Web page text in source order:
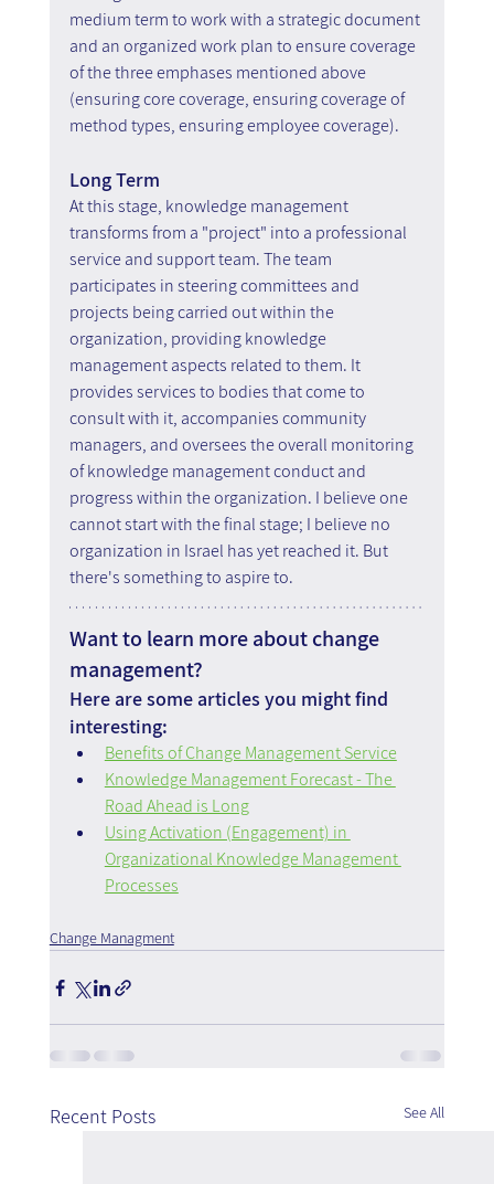
medium term to work with a strategic document
and an organized work plan to ensure coverage
of the three emphases mentioned above
(ensuring core coverage, ensuring coverage of
method types, ensuring employee coverage).
Long Term
At this stage, knowledge management
transforms from a "project" into a professional
service and support team. The team
participates in steering committees and
projects being carried out within the
organization, providing knowledge
management aspects related to them. It
provides services to bodies that come to
consult with it, accompanies community
managers, and oversees the overall monitoring
of knowledge management conduct and
progress within the organization. I believe one
cannot start with the final stage; I believe no
organization in Israel has yet reached it. But
there's something to aspire to.
Want to learn more about change
management?
Here are some articles you might find
interesting:
Benefits of Change Management Service
Knowledge Management Forecast - The
Road Ahead is Long
Using Activation (Engagement) in
Organizational Knowledge Management
Processes
Change Managment
Recent Posts See All